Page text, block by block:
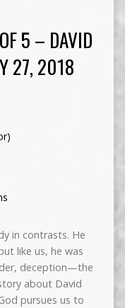
5 – DAVID
27, 2018
in contrasts. He
like us, he was
deception—the
about David
pursues us to